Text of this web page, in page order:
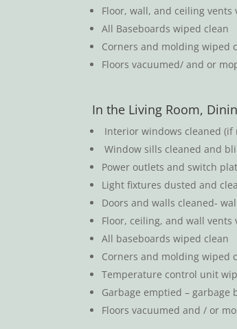
Floor, wall, and ceiling vents
All Baseboards wiped clean
Corners and molding wiped
Floors vacuumed/ and or
In the Living Room,
Interior windows cleaned (if
Window sills cleaned and
Power outlets and switch
Light fixtures dusted and
Doors and walls cleaned-
Floor, ceiling, and wall vents
All baseboards wiped clean
Corners and molding wiped
Temperature control unit
Garbage emptied – garbage
Floors vacuumed and / or